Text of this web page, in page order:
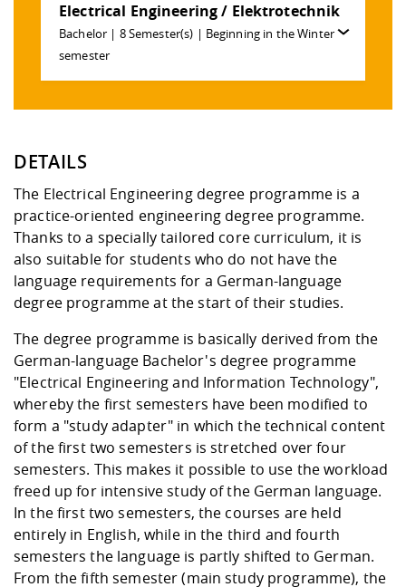
Electrical Engineering / Elektrotechnik
Bachelor | 8 Semester(s) | Beginning in the Winter
semester
DETAILS
The Electrical Engineering degree programme is a
practice-oriented engineering degree programme.
Thanks to a specially tailored core curriculum, it is
also suitable for students who do not have the
language requirements for a German-language
degree programme at the start of their studies.
The degree programme is basically derived from the
German-language Bachelor's degree programme
"Electrical Engineering and Information Technology",
whereby the first semesters have been modified to
form a "study adapter" in which the technical content
of the first two semesters is stretched over four
semesters. This makes it possible to use the workload
freed up for intensive study of the German language.
In the first two semesters, the courses are held
entirely in English, while in the third and fourth
semesters the language is partly shifted to German.
From the fifth semester (main study programme), the